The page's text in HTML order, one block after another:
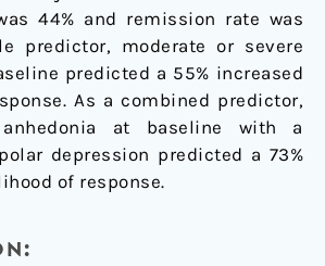
44% and remission rate was
predictor, moderate or severe
predicted a 55% increased
As a combined predictor,
at baseline with a
depression predicted a 73%
of response.